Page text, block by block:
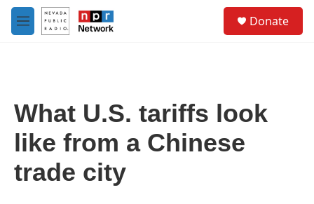
Skip to main content
M
e
Donate
What U.S. tariffs look
like from a Chinese
trade city